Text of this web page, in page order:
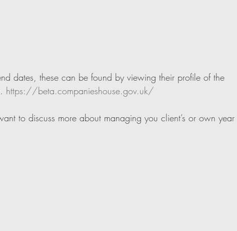
dates, these can be found by viewing their profile of the
https://beta.companieshouse.gov.uk/
to discuss more about managing you client’s or own year